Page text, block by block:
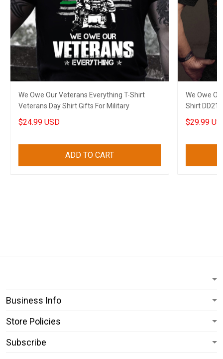
We Owe Our Veterans Everything T-Shirt
Veterans Day Shirt Gifts For Military
$24.99 USD
ADD TO CART
We Owe
Shirt
Veterans
$29.99
Business Info
Store Policies
Subscribe